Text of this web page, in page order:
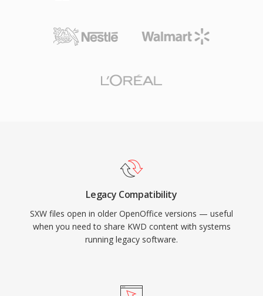
Legacy Compatibility
SXW files open in older OpenOffice versions — useful
when you need to share KWD content with systems
running legacy software.